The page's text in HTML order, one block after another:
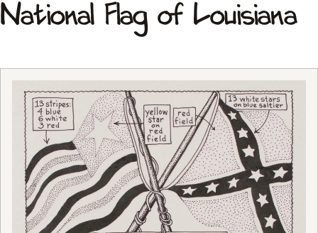
National Flag of Louisiana